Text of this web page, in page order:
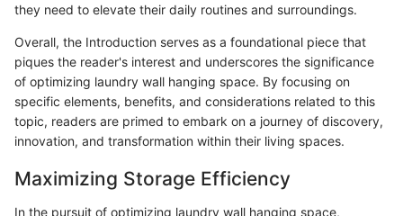
they need to elevate their daily routines and surroundings.
Overall, the Introduction serves as a foundational piece that
piques the reader's interest and underscores the significance
of optimizing laundry wall hanging space. By focusing on
specific elements, benefits, and considerations related to this
topic, readers are primed to embark on a journey of discovery,
innovation, and transformation within their living spaces.
Maximizing Storage Efficiency
In the pursuit of optimizing laundry wall hanging space,